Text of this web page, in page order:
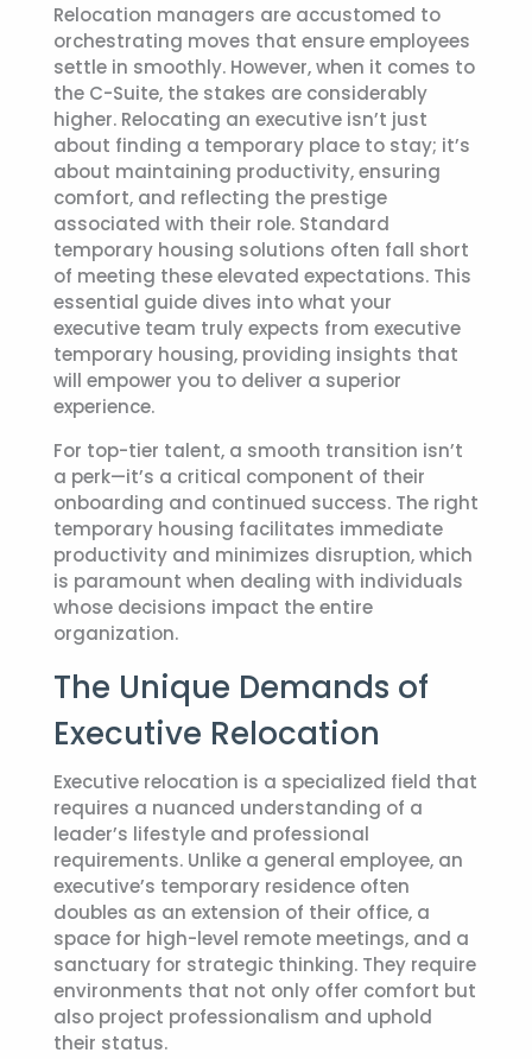
Relocation managers are accustomed to
orchestrating moves that ensure employees
settle in smoothly. However, when it comes to
the C-Suite, the stakes are considerably
higher. Relocating an executive isn’t just
about finding a temporary place to stay; it’s
about maintaining productivity, ensuring
comfort, and reflecting the prestige
associated with their role. Standard
temporary housing solutions often fall short
of meeting these elevated expectations. This
essential guide dives into what your
executive team truly expects from executive
temporary housing, providing insights that
will empower you to deliver a superior
experience.
For top-tier talent, a smooth transition isn’t
a perk—it’s a critical component of their
onboarding and continued success. The right
temporary housing facilitates immediate
productivity and minimizes disruption, which
is paramount when dealing with individuals
whose decisions impact the entire
organization.
The Unique Demands of
Executive Relocation
Executive relocation is a specialized field that
requires a nuanced understanding of a
leader’s lifestyle and professional
requirements. Unlike a general employee, an
executive’s temporary residence often
doubles as an extension of their office, a
space for high-level remote meetings, and a
sanctuary for strategic thinking. They require
environments that not only offer comfort but
also project professionalism and uphold
their status.